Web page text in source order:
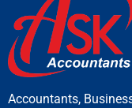
Accountants,